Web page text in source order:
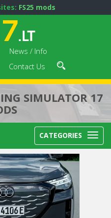
FS25 mods
News / Info
Contact Us
SIMULATOR 17
CATEGORIES